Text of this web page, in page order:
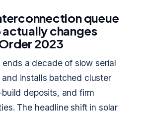
queue
changes
2023
ends a decade of slow serial
installs batched cluster
deposits, and firm
The headline shift in solar